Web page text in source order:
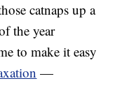
catnaps up a
the year
to make it easy
—